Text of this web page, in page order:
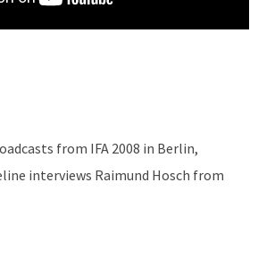
from IFA 2008 in Berlin,
interviews Raimund Hosch from